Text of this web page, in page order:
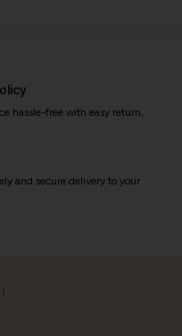
hassle-free with easy return,
and secure delivery to your